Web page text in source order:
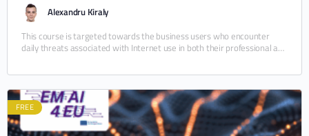
Alexandru Kiraly
This course is targeted towards the business users who encounter
daily threats associated with Internet use in both their professional and
FREE